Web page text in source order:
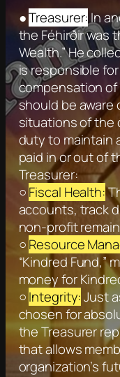
●Treasurer:In
the Féhirðir was
Wealth.” He
is responsible
compensation
should be aware
situations of the
duty to maintain
paid in or out of
Treasurer:
○Fiscal Health:
accounts, track
non-profit
○Resource
“Kindred Fund,”
money for
○Integrity:Just
chosen for
the Treasurer
that allows
organization’s